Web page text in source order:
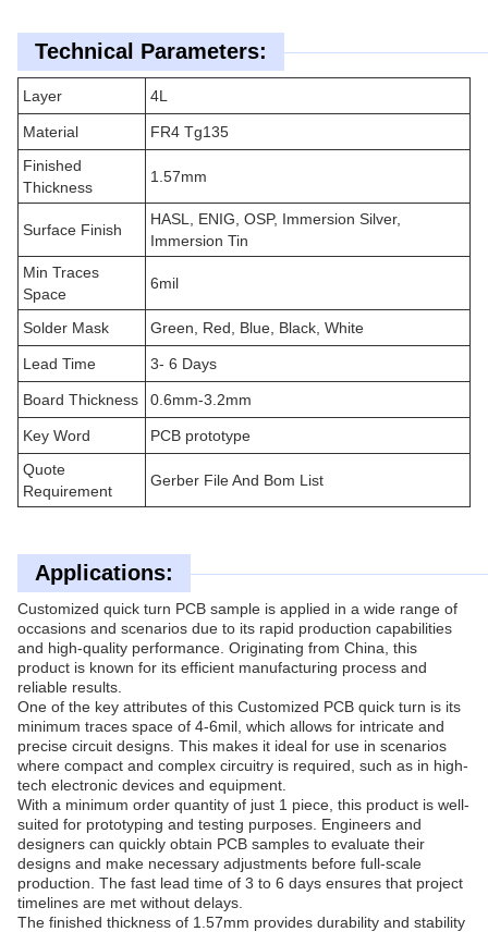
Technical Parameters:
Layer 4L
Material
FR4 Tg135
Finished
Thickness
1.57mm
Surface Finish
HASL, ENIG, OSP, Immersion Silver,
Immersion Tin
Min Traces
Space
6mil
Solder Mask Green, Red, Blue, Black, White
Lead Time 3- 6 Days
Board Thickness 0.6mm-3.2mm
Key Word
PCB prototype
Quote
Requirement
Gerber File And Bom List
Applications:
Customized quick turn PCB sample is applied in a wide range of
occasions and scenarios due to its rapid production capabilities
and high-quality performance. Originating from China, this
product is known for its efficient manufacturing process and
reliable results.
One of the key attributes of this Customized PCB quick turn is its
minimum traces space of 4-6mil, which allows for intricate and
precise circuit designs. This makes it ideal for use in scenarios
where compact and complex circuitry is required, such as in high-
tech electronic devices and equipment.
With a minimum order quantity of just 1 piece, this product is well-
suited for prototyping and testing purposes. Engineers and
designers can quickly obtain PCB samples to evaluate their
designs and make necessary adjustments before full-scale
production. The fast lead time of 3 to 6 days ensures that project
timelines are met without delays.
The finished thickness of 1.57mm provides durability and stability